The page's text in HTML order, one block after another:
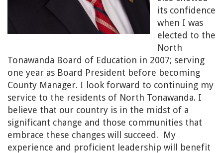
its confidence
when I was
elected to the
North
Tonawanda Board of Education in 2007; serving
one year as Board President before becoming
County Manager. I look forward to continuing my
service to the residents of North Tonawanda. I
believe that our country is in the midst of a
significant change and those communities that
embrace these changes will succeed.
My
experience and proficient leadership will benefit